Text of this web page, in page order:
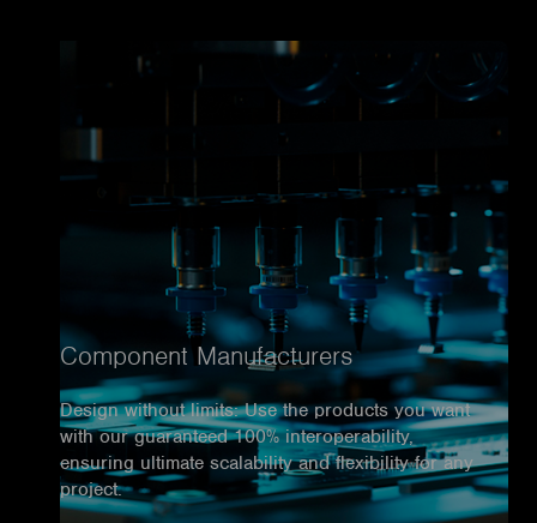
Component Manufacturers
Design without limits: Use the products you want
with our guaranteed 100% interoperability,
ensuring ultimate scalability and flexibility for any
project.